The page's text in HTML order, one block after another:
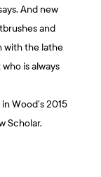
And new
and
with the lathe
is always
Wood’s 2015
Scholar.